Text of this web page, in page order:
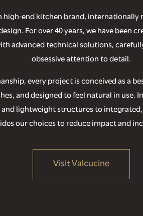
high-end kitchen brand, internationally
For over 40 years, we have been
advanced technical solutions,
obsessive attention to detail.
every project is conceived as a
and designed to feel natural in use.
lightweight structures to
our choices to reduce impact and
Visit Valcucine